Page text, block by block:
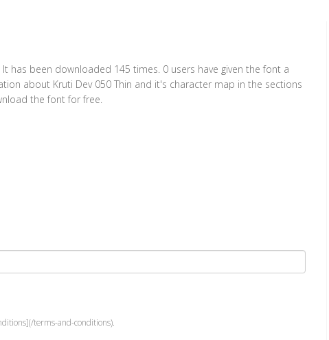
has been downloaded 145 times. 0 users have given the font a
about Kruti Dev 050 Thin and it's character map in the sections
the font for free.
terms-and-conditions).